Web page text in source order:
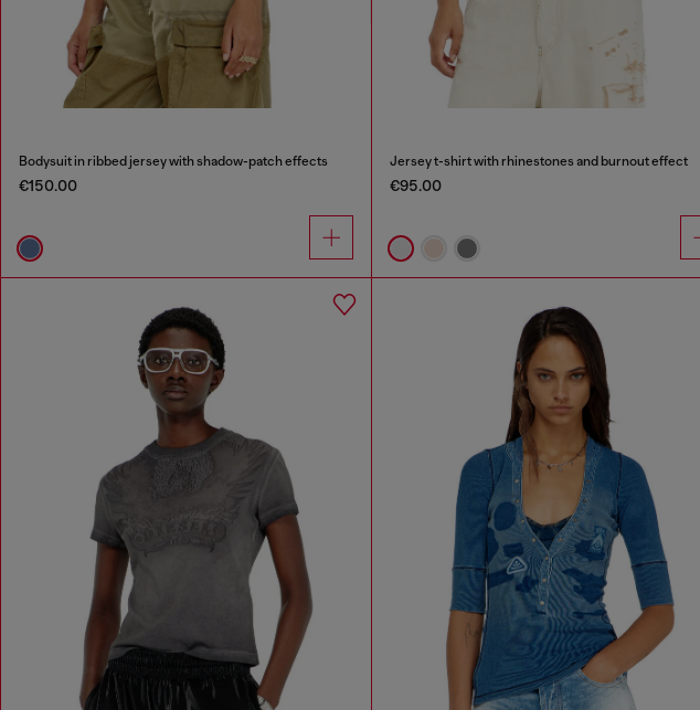
Bodysuit in ribbed jersey with shadow-patch effects
€150.00
Jersey t-shirt with rhinestones and burnout effect
€95.00